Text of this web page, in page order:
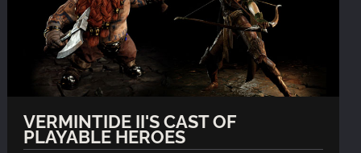
VERMINTIDE II'S CAST OF
PLAYABLE HEROES